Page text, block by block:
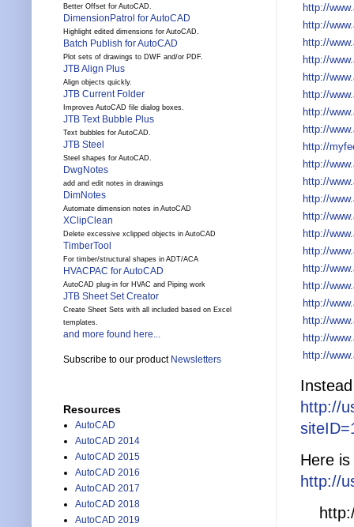
http://
http://
http://
http://
http://
http://
http://
http://
http://
http://
http://
http://
http://
http://
http://
http://
http://
http://
http://
http://
http://
http://
Here
http://
Better Offset for AutoCAD.
DimensionPatrol for AutoCAD
Highlight edited dimensions for AutoCAD.
Batch Publish for AutoCAD
Plot sets of drawings to DWF and/or PDF.
JTB Align Plus
Align objects quickly.
JTB Current Folder
Improves AutoCAD file dialog boxes.
JTB Text Bubble Plus
Text bubbles for AutoCAD.
JTB Steel
Steel shapes for AutoCAD.
DwgNotes
add and edit notes in drawings
DimNotes
Automate dimension notes in AutoCAD
XClipClean
Delete excessive xclipped objects in AutoCAD
TimberTool
For timber/structural shapes in ADT/ACA
HVACPAC for AutoCAD
AutoCAD plug-in for HVAC and Piping work
JTB Sheet Set Creator
Create Sheet Sets with all included based on Excel
templates.
and more found here...
Subscribe to our product Newsletters
Resources
AutoCAD
AutoCAD 2014
AutoCAD 2015
AutoCAD 2016
AutoCAD 2017
AutoCAD 2018
AutoCAD 2019